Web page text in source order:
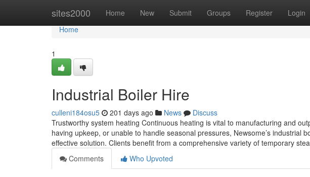
sites2000 Home New Submit Groups Register Login
Home
Home
1
Industrial Boiler Hire
culleni184osu5 201 days ago News
Discuss
Trustworthy system heating Continuous heating is vital to manufacturing and
having upkeep, or unable to handle seasonal pressures, Newsome’s industrial
effective solution. Clients benefit from a comprehensive variety of temporary
Comments
Who Upvoted